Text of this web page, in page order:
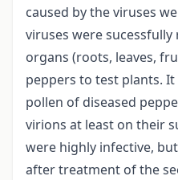
caused by the viruses
viruses were
organs (roots, leaves,
peppers to test plants.
pollen of diseased
virions at least on their
were highly infective,
after treatment of the